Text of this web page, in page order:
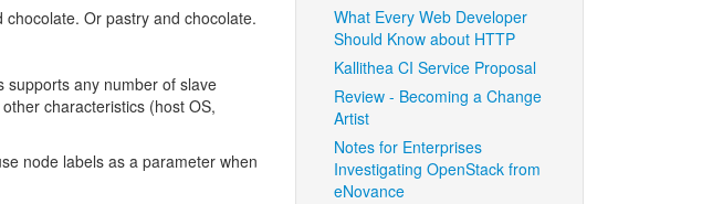
Or pastry and chocolate.
supports any number of slave
characteristics (host OS,
node labels as a parameter when
What Every Web Developer
Should Know about HTTP
Kallithea CI Service Proposal
Review - Becoming a Change
Artist
Notes for Enterprises
Investigating OpenStack from
eNovance